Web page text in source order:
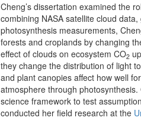
Cheng’s dissertation examined the
combining NASA satellite cloud
photosynthesis measurements,
forests and croplands by changing
effect of clouds on ecosystem CO2
they change the distribution of light
and plant canopies affect how well
atmosphere through
science framework to test
conducted her field research at the